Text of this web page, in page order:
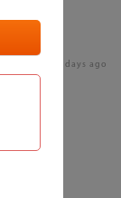
17 days ago